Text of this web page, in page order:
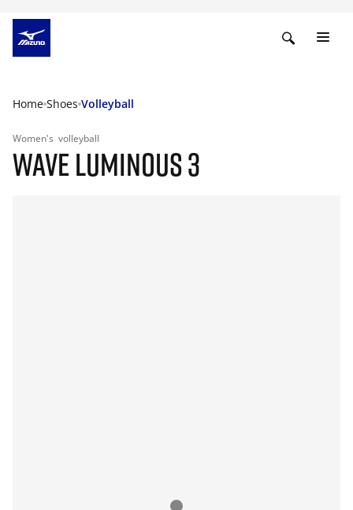
Home Shoes Volleyball
Women's volleyball
WAVE LUMINOUS 3